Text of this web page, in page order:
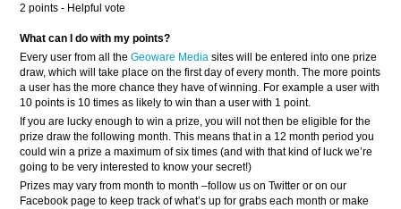
2 points - Helpful vote
What can I do with my points?
Every user from all theGeoware Media sites will be entered into one prize
draw, which will take place on the first day of every month. The more points
a user has the more chance they have of winning. For example a user with
10 points is 10 times as likely to win than a user with 1 point.
If you are lucky enough to win a prize, you will not then be eligible for the
prize draw the following month. This means that in a 12 month period you
could win a prize a maximum of six times (and with that kind of luck we’re
going to be very interested to know your secret!)
Prizes may vary from month to month –follow us on Twitter or on our
Facebook page to keep track of what’s up for grabs each month or make